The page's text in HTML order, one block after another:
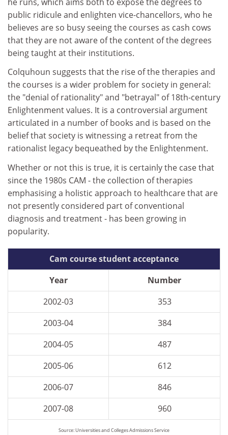
public ridicule and enlighten vice-chancellors, who he
believes are so busy seeing the courses as cash cows
that they are not aware of the content of the degrees
being taught at their institutions.
Colquhoun suggests that the rise of the therapies and
the courses is a wider problem for society in general:
the "denial of rationality" and "betrayal" of 18th-century
Enlightenment values. It is a controversial argument
articulated in a number of books and is based on the
belief that society is witnessing a retreat from the
rationalist legacy bequeathed by the Enlightenment.
Whether or not this is true, it is certainly the case that
since the 1980s CAM - the collection of therapies
emphasising a holistic approach to healthcare that are
not presently considered part of conventional
diagnosis and treatment - has been growing in
popularity.
Cam course student acceptance
Year
Number
2002-03
353
2003-04
384
2004-05
487
2005-06
612
2006-07
846
2007-08
960
Source: Universities and Colleges Admissions Service